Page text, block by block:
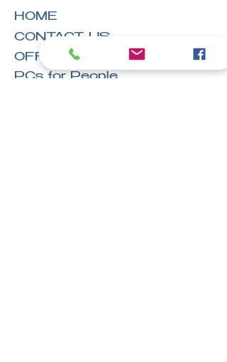
HOME
CONTACT US
OFFICE LOCATIONS
PCs for People